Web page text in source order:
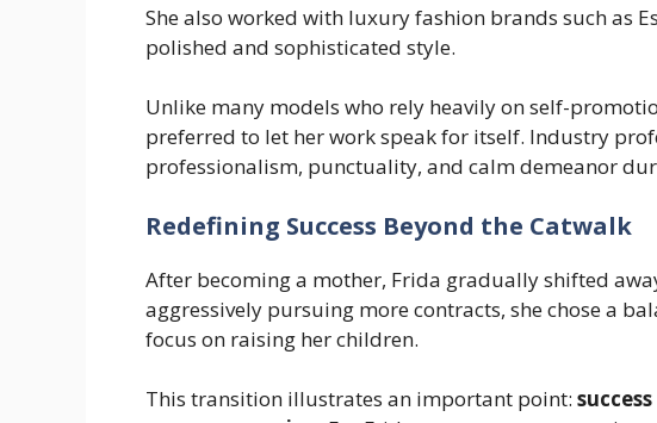
She also worked with luxury fashion brands such as
polished and sophisticated style.
Unlike many models who rely heavily on self-
preferred to let her work speak for itself. Industry
professionalism, punctuality, and calm demeanor
Redefining Success Beyond the Catwalk
After becoming a mother, Frida gradually shifted
aggressively pursuing more contracts, she chose a
focus on raising her children.
This transition illustrates an important point: